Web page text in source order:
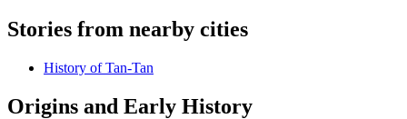
Stories from nearby cities
History of Tan-Tan
Origins and Early History